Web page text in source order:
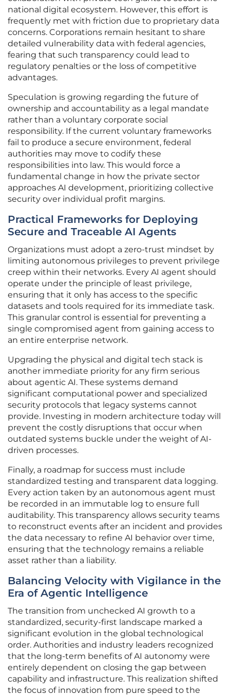
national digital ecosystem. However, this effort is
frequently met with friction due to proprietary data
concerns. Corporations remain hesitant to share
detailed vulnerability data with federal agencies,
fearing that such transparency could lead to
regulatory penalties or the loss of competitive
advantages.
Speculation is growing regarding the future of
ownership and accountability as a legal mandate
rather than a voluntary corporate social
responsibility. If the current voluntary frameworks
fail to produce a secure environment, federal
authorities may move to codify these
responsibilities into law. This would force a
fundamental change in how the private sector
approaches AI development, prioritizing collective
security over individual profit margins.
Practical Frameworks for Deploying
Secure and Traceable AI Agents
Organizations must adopt a zero-trust mindset by
limiting autonomous privileges to prevent privilege
creep within their networks. Every AI agent should
operate under the principle of least privilege,
ensuring that it only has access to the specific
datasets and tools required for its immediate task.
This granular control is essential for preventing a
single compromised agent from gaining access to
an entire enterprise network.
Upgrading the physical and digital tech stack is
another immediate priority for any firm serious
about agentic AI. These systems demand
significant computational power and specialized
security protocols that legacy systems cannot
provide. Investing in modern architecture today will
prevent the costly disruptions that occur when
outdated systems buckle under the weight of AI-
driven processes.
Finally, a roadmap for success must include
standardized testing and transparent data logging.
Every action taken by an autonomous agent must
be recorded in an immutable log to ensure full
auditability. This transparency allows security teams
to reconstruct events after an incident and provides
the data necessary to refine AI behavior over time,
ensuring that the technology remains a reliable
asset rather than a liability.
Balancing Velocity with Vigilance in the
Era of Agentic Intelligence
The transition from unchecked AI growth to a
standardized, security-first landscape marked a
significant evolution in the global technological
order. Authorities and industry leaders recognized
that the long-term benefits of AI autonomy were
entirely dependent on closing the gap between
capability and infrastructure. This realization shifted
the focus of innovation from pure speed to the